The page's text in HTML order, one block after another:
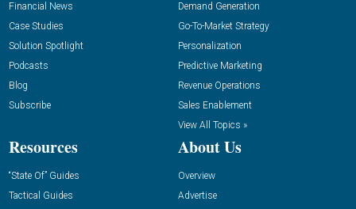
Financial News
Case Studies
Solution Spotlight
Podcasts
Blog
Subscribe
Demand Generation
Go-To-Market Strategy
Personalization
Predictive Marketing
Revenue Operations
Sales Enablement
View All Topics »
Resources
“State Of” Guides
Tactical Guides
About Us
Overview
Advertise